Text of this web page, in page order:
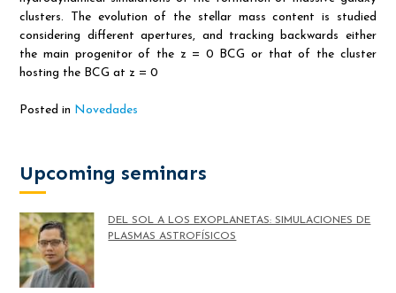
clusters. The evolution of the stellar mass content is studied
considering different apertures, and tracking backwards either
the main progenitor of the z = 0 BCG or that of the cluster
hosting the BCG at z = 0
Posted in Novedades
Upcoming seminars
DEL SOL A LOS EXOPLANETAS: SIMULACIONES DE
PLASMAS ASTROFÍSICOS